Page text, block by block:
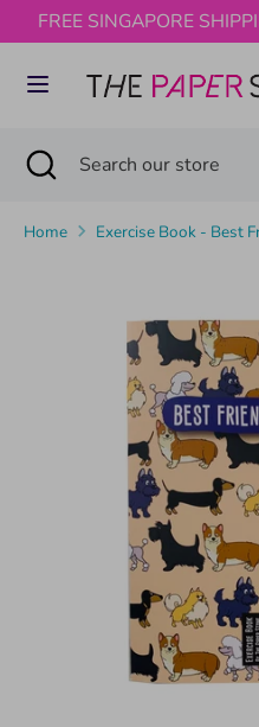
Skip
to
content
FREE SINGAPORE
SearchSearch
store
SearchSearch
store
Close
search
Home Exercise Book - Best